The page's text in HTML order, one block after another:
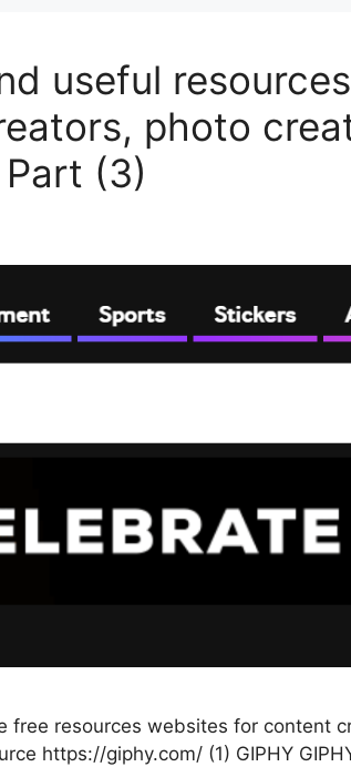
useful
photo
(3)
free resources websites for content
https://giphy.com/ (1) GIPHY